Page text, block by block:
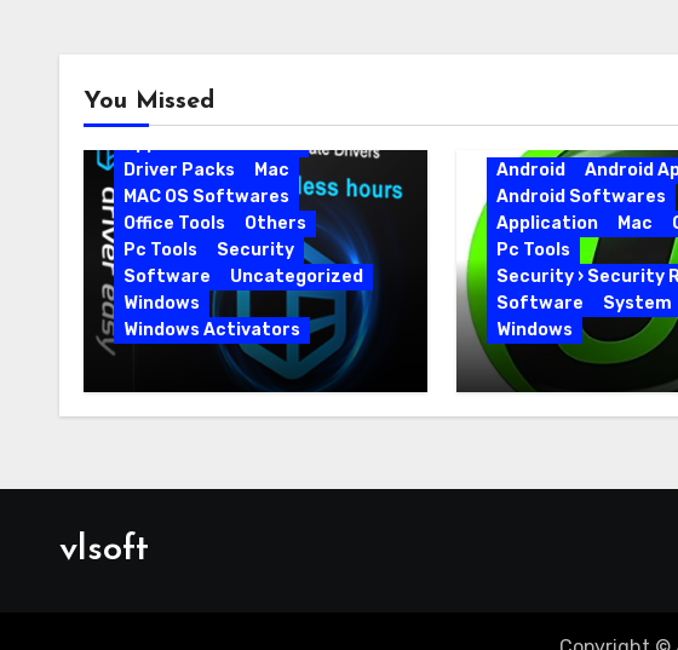
You Missed
Android
Android Apps
Driver Packs
Mac
MAC OS Softwares
Office Tools
Others
Pc Tools
Security
Software
Uncategorized
Windows
Windows Activators
Driver Easy Pro 7.1.5.5712 +
Portable Full Version
Android
Android
Android Softwares
Application
Mac
Pc Tools
Security › Security
Software
System
Windows
IObit Uninstaller
15.6.0.6 Key Full
vlsoft